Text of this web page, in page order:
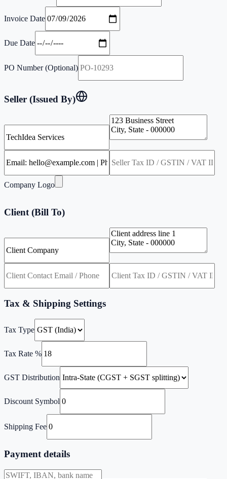
Invoice Date
Due Date
PO Number (Optional)
Seller (Issued By)
Company Logo
Client (Bill To)
Tax & Shipping Settings
Tax Type
Tax Rate %
GST Distribution
Discount Symbol
Shipping Fee
Payment details